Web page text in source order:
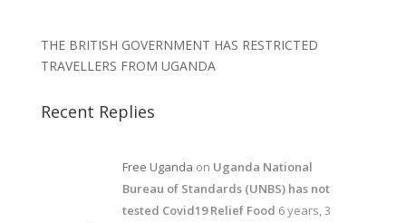
THE BRITISH GOVERNMENT HAS RESTRICTED
TRAVELLERS FROM UGANDA
Recent Replies
Free Uganda on Uganda National
Bureau of Standards (UNBS) has not
tested Covid19 Relief Food 6 years, 3